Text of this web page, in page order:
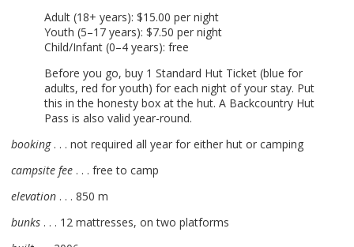
Adult (18+ years): $15.00 per night
Youth (5–17 years): $7.50 per night
Child/Infant (0–4 years): free
Before you go, buy 1 Standard Hut Ticket (blue for
adults, red for youth) for each night of your stay. Put
this in the honesty box at the hut. A Backcountry Hut
Pass is also valid year-round.
booking. . . not required all year for either hut or camping
campsite fee . . . free to camp
elevation . . . 850 m
bunks . . . 12 mattresses, on two platforms